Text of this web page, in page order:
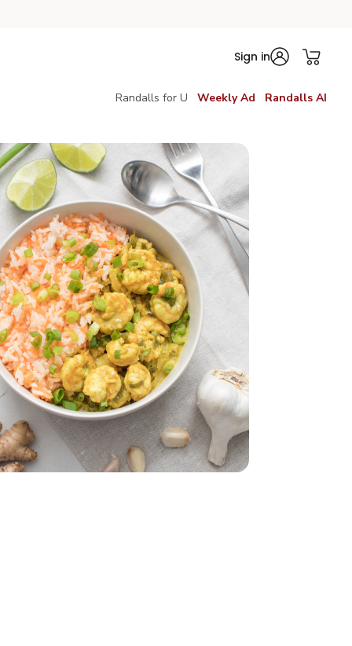
Sign in
Randalls for U Weekly Ad Randalls AI
- 32 Oz
Oz.- 13.5 Fl. Oz.